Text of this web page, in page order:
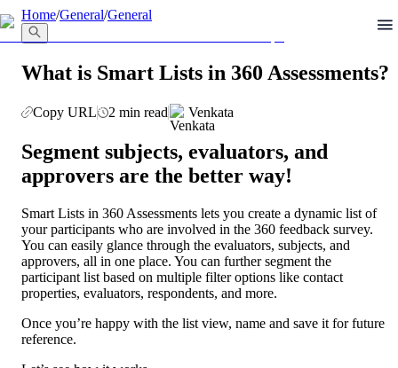
llms.txt
Home/General/General
What is Smart Lists in 360 Assessments?
Copy URL 2 min read Venkata
Segment subjects, evaluators, and
approvers are the better way!
Smart Lists in 360 Assessments lets you create a dynamic list of
your participants who are involved in the 360 feedback survey.
You can easily glance through the evaluators, subjects, and
approvers, all in one place. You can further segment the
participant list based on multiple filter options like contact
properties, evaluators, respondents, and more.
Once you’re happy with the list view, name and save it for future
reference.